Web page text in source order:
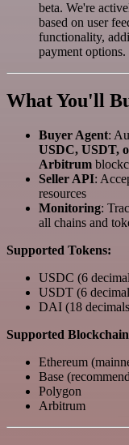
beta. We're
based on user
functionality,
payment options.
What You'll
Buyer Agent:
USDC, USDT,
Arbitrum
Seller API:
resources
Monitoring:
all chains and
Supported Tokens:
USDC (6
USDT (6
DAI (18
Supported
Ethereum
Base
Polygon
Arbitrum